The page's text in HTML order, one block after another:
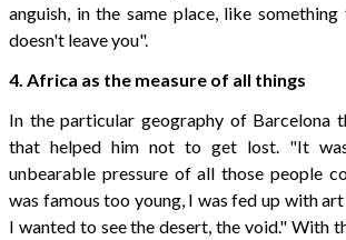
anguish, in the same place, like
doesn't leave you".
4. Africa as the measure of all things
In the particular geography of Barcelona
that helped him not to get lost. "It
unbearable pressure of all those people
was famous too young, I was fed up with
I wanted to see the desert, the void." With